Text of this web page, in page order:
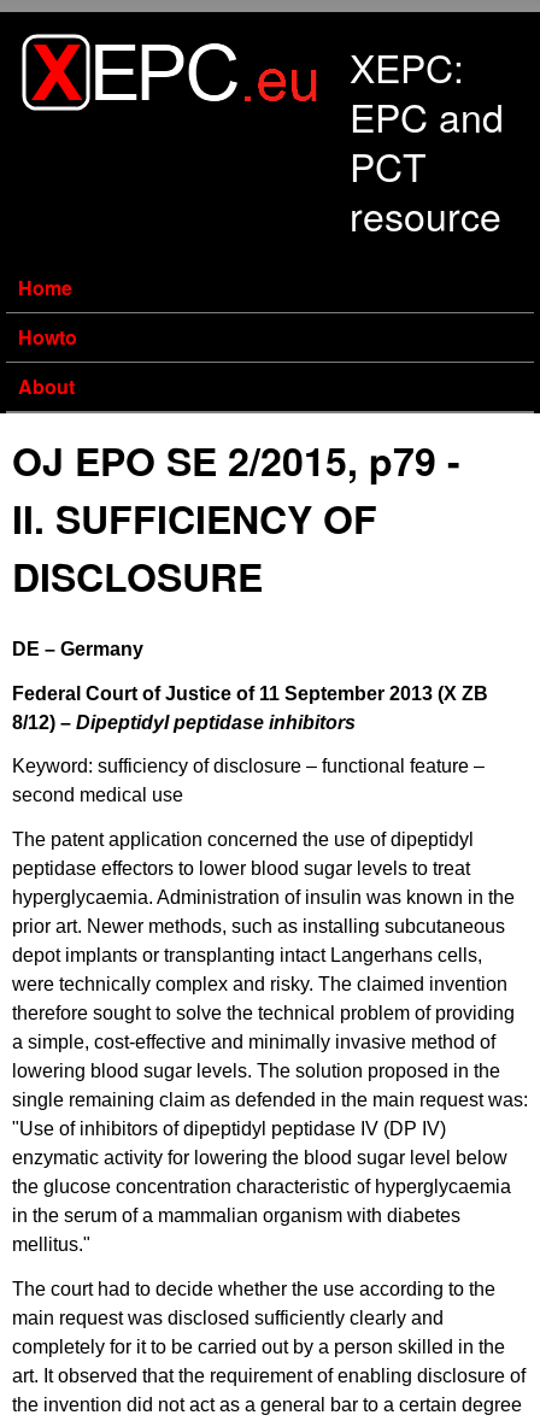
XEPC:
EPC and
PCT
resource
Home
Howto
About
OJ EPO SE 2/2015, p79 -
II. SUFFICIENCY OF
DISCLOSURE
DE – Germany
Federal Court of Justice of 11 September 2013 (X ZB
8/12) – Dipeptidyl peptidase inhibitors
Keyword: sufficiency of disclosure – functional feature –
second medical use
The patent application concerned the use of dipeptidyl
peptidase effectors to lower blood sugar levels to treat
hyperglycaemia. Administration of insulin was known in the
prior art. Newer methods, such as installing subcutaneous
depot implants or transplanting intact Langerhans cells,
were technically complex and risky. The claimed invention
therefore sought to solve the technical problem of providing
a simple, cost-effective and minimally invasive method of
lowering blood sugar levels. The solution proposed in the
single remaining claim as defended in the main request was:
"Use of inhibitors of dipeptidyl peptidase IV (DP IV)
enzymatic activity for lowering the blood sugar level below
the glucose concentration characteristic of hyperglycaemia
in the serum of a mammalian organism with diabetes
mellitus."
The court had to decide whether the use according to the
main request was disclosed sufficiently clearly and
completely for it to be carried out by a person skilled in the
art. It observed that the requirement of enabling disclosure of
the invention did not act as a general bar to a certain degree